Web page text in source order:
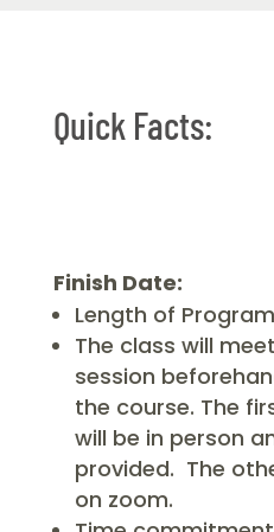
Quick Facts:
Finish Date:
Length of
The class will
session
the course. The
will be in person
provided. The
on zoom.